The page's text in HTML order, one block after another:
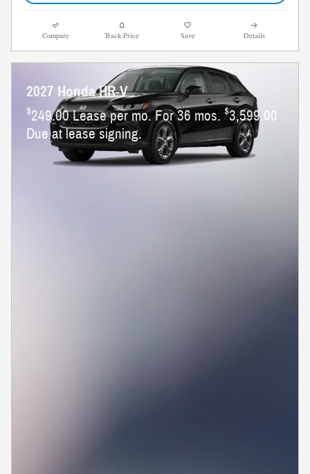
Compare Track Price Save Details
2027 Honda HR-V
$249.00 Lease per mo. For 36 mos. $3,599.00
Due at lease signing.